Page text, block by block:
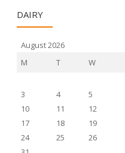
DAIRY
August 2026
M
T W
3
4 5
10
11 12
17
18 19
24
25 26